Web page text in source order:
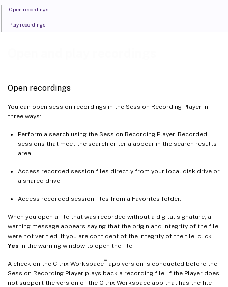
Open recordings
You can open session recordings in the Session Recording Player in
three ways:
Perform a search using the Session Recording Player. Recorded
sessions that meet the search criteria appear in the search results
area.
Access recorded session files directly from your local disk drive or
a shared drive.
Access recorded session files from a Favorites folder.
When you open a file that was recorded without a digital signature, a
warning message appears saying that the origin and integrity of the file
were not verified. If you are confident of the integrity of the file, click
Yes in the warning window to open the file.
A check on the Citrix Workspace™
app version is conducted before the
Session Recording Player plays back a recording file. If the Player does
not support the version of the Citrix Workspace app that has the file
Open recordings
Play recordings